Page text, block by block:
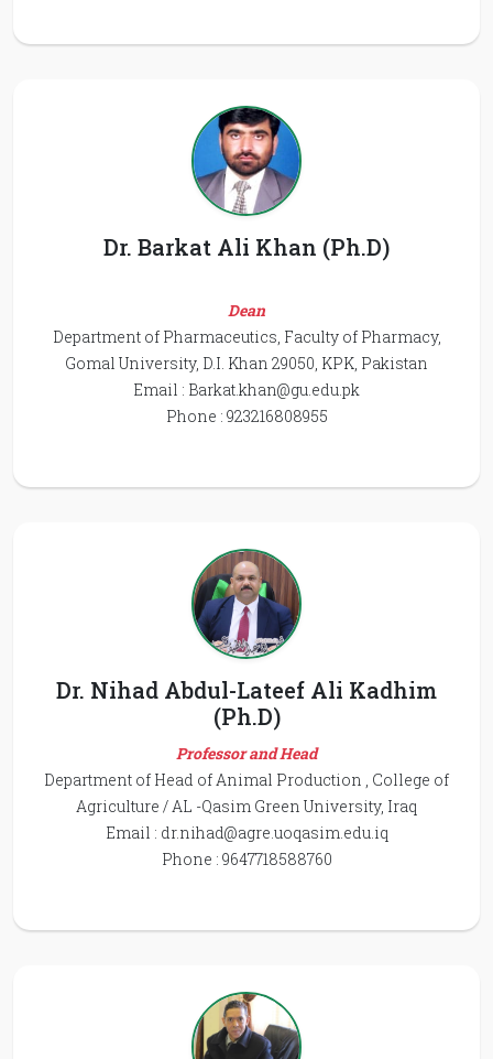
Dr. Barkat Ali Khan (Ph.D)
Dean
Department of Pharmaceutics, Faculty of Pharmacy,
Gomal University, D.I. Khan 29050, KPK, Pakistan
Email : Barkat.khan@gu.edu.pk
Phone : 923216808955
Dr. Nihad Abdul-Lateef Ali Kadhim
(Ph.D)
Professor and Head
Department of Head of Animal Production , College of
Agriculture / AL -Qasim Green University, Iraq
Email : dr.nihad@agre.uoqasim.edu.iq
Phone : 9647718588760